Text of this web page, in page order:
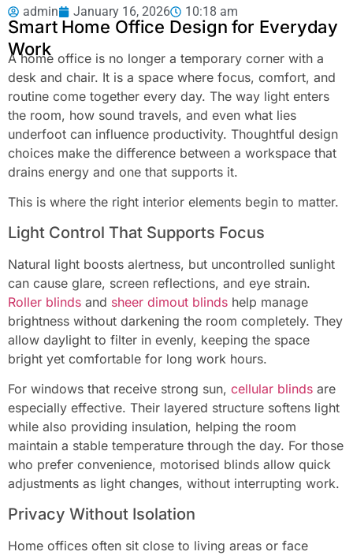
admin January 16, 2026 10:18 am
Smart Home Office Design for Everyday
Work
A home office is no longer a temporary corner with a
desk and chair. It is a space where focus, comfort, and
routine come together every day. The way light enters
the room, how sound travels, and even what lies
underfoot can influence productivity. Thoughtful design
choices make the difference between a workspace that
drains energy and one that supports it.
This is where the right interior elements begin to matter.
Light Control That Supports Focus
Natural light boosts alertness, but uncontrolled sunlight
can cause glare, screen reflections, and eye strain.
Roller blinds and sheer dimout blinds help manage
brightness without darkening the room completely. They
allow daylight to filter in evenly, keeping the space
bright yet comfortable for long work hours.
For windows that receive strong sun, cellular blinds are
especially effective. Their layered structure softens light
while also providing insulation, helping the room
maintain a stable temperature through the day. For those
who prefer convenience, motorised blinds allow quick
adjustments as light changes, without interrupting work.
Privacy Without Isolation
Home offices often sit close to living areas or face